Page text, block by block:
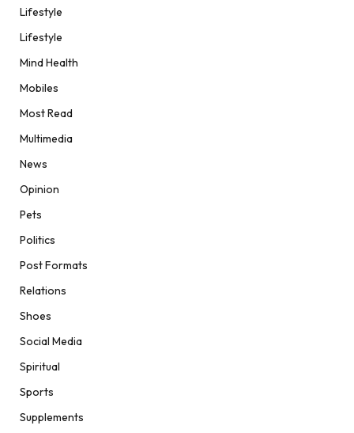
Lifestyle
Lifestyle
Mind Health
Mobiles
Most Read
Multimedia
News
Opinion
Pets
Politics
Post Formats
Relations
Shoes
Social Media
Spiritual
Sports
Supplements